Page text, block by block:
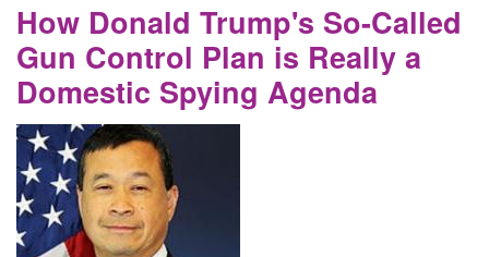
Search
How Donald Trump's So-Called
Gun Control Plan is Really a
Domestic Spying Agenda